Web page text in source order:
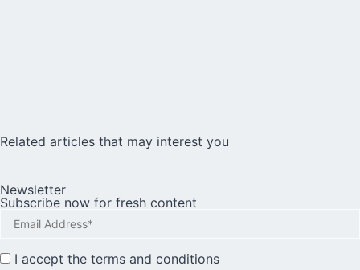
Related articles that may interest you
Newsletter
Subscribe now for fresh content
I accept the terms and conditions